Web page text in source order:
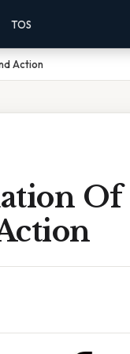
TOS
Action
Of